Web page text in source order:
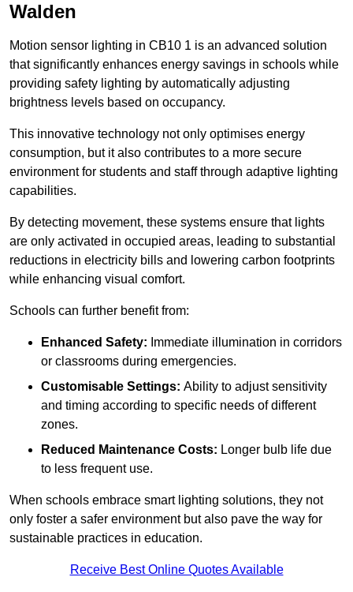
Walden
Motion sensor lighting in CB10 1 is an advanced solution
that significantly enhances energy savings in schools while
providing safety lighting by automatically adjusting
brightness levels based on occupancy.
This innovative technology not only optimises energy
consumption, but it also contributes to a more secure
environment for students and staff through adaptive lighting
capabilities.
By detecting movement, these systems ensure that lights
are only activated in occupied areas, leading to substantial
reductions in electricity bills and lowering carbon footprints
while enhancing visual comfort.
Schools can further benefit from:
Enhanced Safety: Immediate illumination in corridors
or classrooms during emergencies.
Customisable Settings: Ability to adjust sensitivity
and timing according to specific needs of different
zones.
Reduced Maintenance Costs: Longer bulb life due
to less frequent use.
When schools embrace smart lighting solutions, they not
only foster a safer environment but also pave the way for
sustainable practices in education.
Receive Best Online Quotes Available